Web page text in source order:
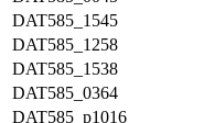
DAT585_1545
DAT585_1258
DAT585_1538
DAT585_0364
DAT585_p1016